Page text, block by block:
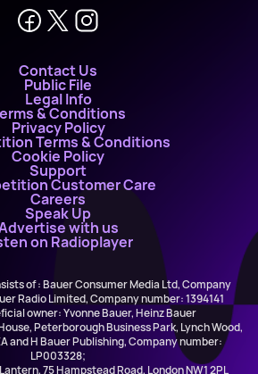
Contact Us
Public File
Legal Info
& Conditions
Privacy Policy
Terms & Conditions
Cookie Policy
Support
Customer Care
Careers
Speak Up
with us
on Radioplayer
of : Bauer Consumer Media Ltd, Company
Radio Limited, Company number: 1394141
owner: Yvonne Bauer, Heinz Bauer
Peterborough Business Park, Lynch Wood,
and H Bauer Publishing, Company number:
LP003328;
75 Hampstead Road, London NW1 2PL